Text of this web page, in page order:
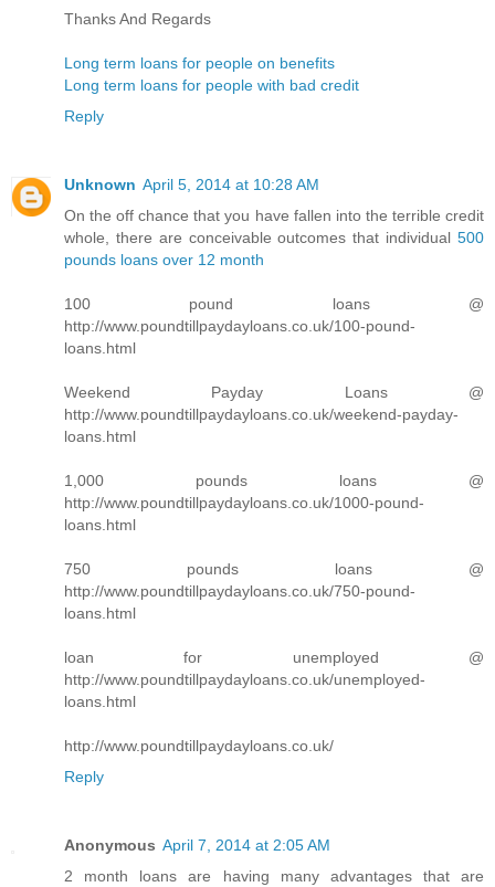
Thanks And Regards
Long term loans for people on benefits
Long term loans for people with bad credit
Reply
Unknown April 5, 2014 at 10:28 AM
On the off chance that you have fallen into the terrible credit
whole, there are conceivable outcomes that individual 500
pounds loans over 12 month
100 pound loans @
http://www.poundtillpaydayloans.co.uk/100-pound-
loans.html
Weekend Payday Loans @
http://www.poundtillpaydayloans.co.uk/weekend-payday-
loans.html
1,000 pounds loans @
http://www.poundtillpaydayloans.co.uk/1000-pound-
loans.html
750 pounds loans @
http://www.poundtillpaydayloans.co.uk/750-pound-
loans.html
loan for unemployed @
http://www.poundtillpaydayloans.co.uk/unemployed-
loans.html
http://www.poundtillpaydayloans.co.uk/
Reply
Anonymous April 7, 2014 at 2:05 AM
2 month loans are having many advantages that are